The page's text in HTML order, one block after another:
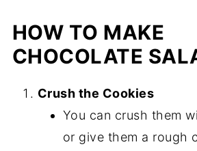
HOW TO MAKE
CHOCOLATE
Crush the Cookies
You can crush them
or give them a rough